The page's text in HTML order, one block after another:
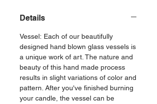
Details
Vessel: Each of our beautifully
designed hand blown glass vessels is
a unique work of art. The nature and
beauty of this hand made process
results in slight variations of color and
pattern. After you've finished burning
your candle, the vessel can be